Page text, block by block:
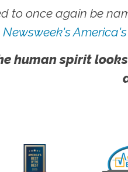
to once again be
Newsweek's
human spirit